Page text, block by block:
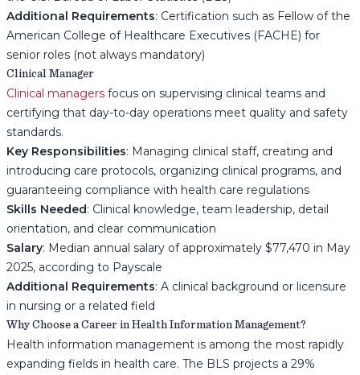
Additional Requirements: Certification such as Fellow of the
American College of Healthcare Executives (FACHE) for
senior roles (not always mandatory)
Clinical Manager
Clinical managers focus on supervising clinical teams and
certifying that day-to-day operations meet quality and safety
standards.
Key Responsibilities: Managing clinical staff, creating and
introducing care protocols, organizing clinical programs, and
guaranteeing compliance with health care regulations
Skills Needed: Clinical knowledge, team leadership, detail
orientation, and clear communication
Salary: Median annual salary of approximately $77,470 in May
2025, according to Payscale
Additional Requirements: A clinical background or licensure
in nursing or a related field
Why Choose a Career in Health Information Management?
Health information management is among the most rapidly
expanding fields in health care. The BLS projects a 29%